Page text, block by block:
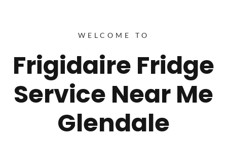
WELCOME TO
Frigidaire Fridge
Service Near Me
Glendale